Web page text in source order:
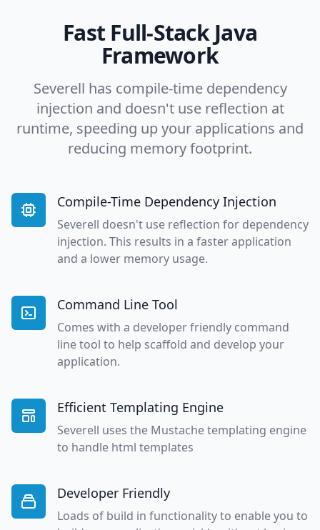
Fast Full-Stack Java
Framework
Severell has compile-time dependency
injection and doesn't use reflection at
runtime, speeding up your applications and
reducing memory footprint.
Compile-Time Dependency Injection
Severell doesn't use reflection for dependency
injection. This results in a faster application
and a lower memory usage.
Command Line Tool
Comes with a developer friendly command
line tool to help scaffold and develop your
application.
Efficient Templating Engine
Severell uses the Mustache templating engine
to handle html templates
Developer Friendly
Loads of build in functionality to enable you to